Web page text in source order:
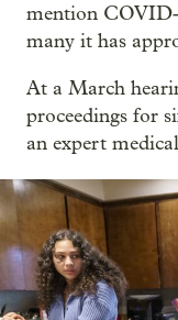
mention
many it has
At a March
proceedings for
an expert